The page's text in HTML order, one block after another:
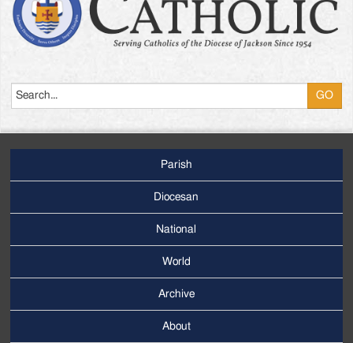
Menu
Parish
Diocesan
National
World
Archive
About